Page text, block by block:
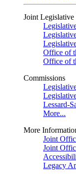
Joint
Office of
Office of
Commissions
Lessard-
More...
More
Joint
Joint
Legacy